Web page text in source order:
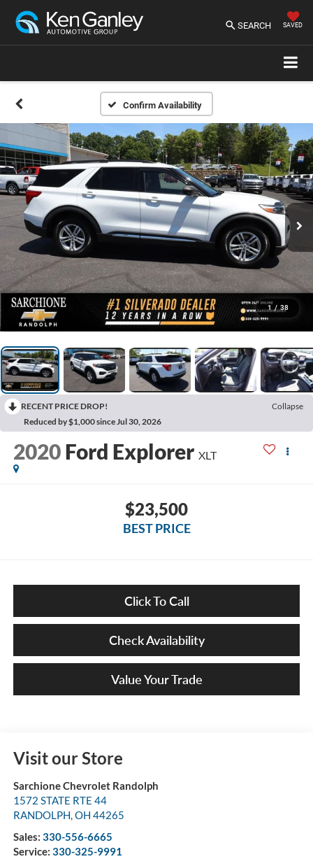
SEARCH SAVED
Confirm Availability
1 / 38
RECENT PRICE DROP!
Collapse
Reduced by $1,000 since Jul 30, 2026
2020 Ford Explorer XLT
$23,500
BEST PRICE
Click To Call
Check Availability
Value Your Trade
Visit our Store
Sarchione Chevrolet Randolph
1572 STATE RTE 44
RANDOLPH,OH 44265
Sales: 330-556-6665
Service: 330-325-9991